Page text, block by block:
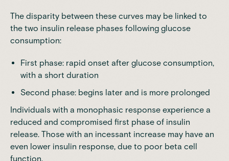
The disparity between these curves may be linked to
the two insulin release phases following glucose
consumption:
First phase: rapid onset after glucose consumption,
with a short duration
Second phase: begins later and is more prolonged
Individuals with a monophasic response experience a
reduced and compromised first phase of insulin
release. Those with an incessant increase may have an
even lower insulin response, due to poor beta cell
function.